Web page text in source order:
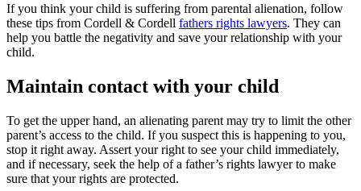
If you think your child is suffering from parental alienation, follow
these tips from Cordell & Cordell fathers rights lawyers. They can
help you battle the negativity and save your relationship with your
child.
Maintain contact with your child
To get the upper hand, an alienating parent may try to limit the other
parent’s access to the child. If you suspect this is happening to you,
stop it right away. Assert your right to see your child immediately,
and if necessary, seek the help of a father’s rights lawyer to make
sure that your rights are protected.